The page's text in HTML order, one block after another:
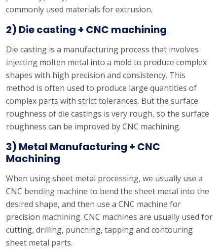
commonly used materials for extrusion.
2) Die casting + CNC machining
Die casting is a manufacturing process that involves
injecting molten metal into a mold to produce complex
shapes with high precision and consistency. This
method is often used to produce large quantities of
complex parts with strict tolerances. But the surface
roughness of die castings is very rough, so the surface
roughness can be improved by CNC machining.
3) Metal Manufacturing + CNC
Machining
When using sheet metal processing, we usually use a
CNC bending machine to bend the sheet metal into the
desired shape, and then use a CNC machine for
precision machining. CNC machines are usually used for
cutting, drilling, punching, tapping and contouring
sheet metal parts.